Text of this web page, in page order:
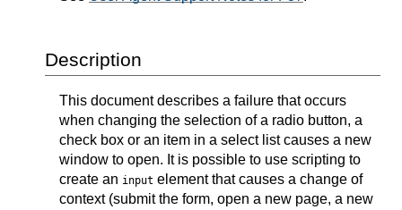
Description
This document describes a failure that occurs
when changing the selection of a radio button, a
check box or an item in a select list causes a new
window to open. It is possible to use scripting to
create an input element that causes a change of
context (submit the form, open a new page, a new